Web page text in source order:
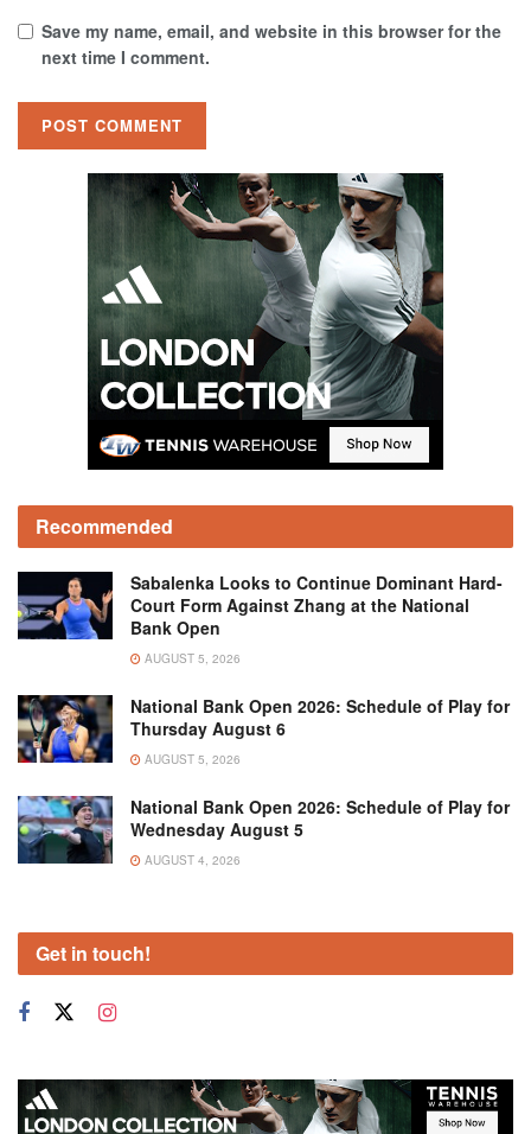
Save my name, email, and website in this browser for the
next time I comment.
Recommended
Sabalenka Looks to Continue Dominant Hard-
Court Form Against Zhang at the National
Bank Open
AUGUST 5, 2026
National Bank Open 2026: Schedule of Play for
Thursday August 6
AUGUST 5, 2026
National Bank Open 2026: Schedule of Play for
Wednesday August 5
AUGUST 4, 2026
Get in touch!